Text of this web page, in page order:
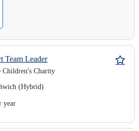
Team Leader
Children's Charity
(Hybrid)
year